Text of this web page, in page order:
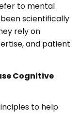
to mental
scientifically
rely on
and patient
Cognitive
to help